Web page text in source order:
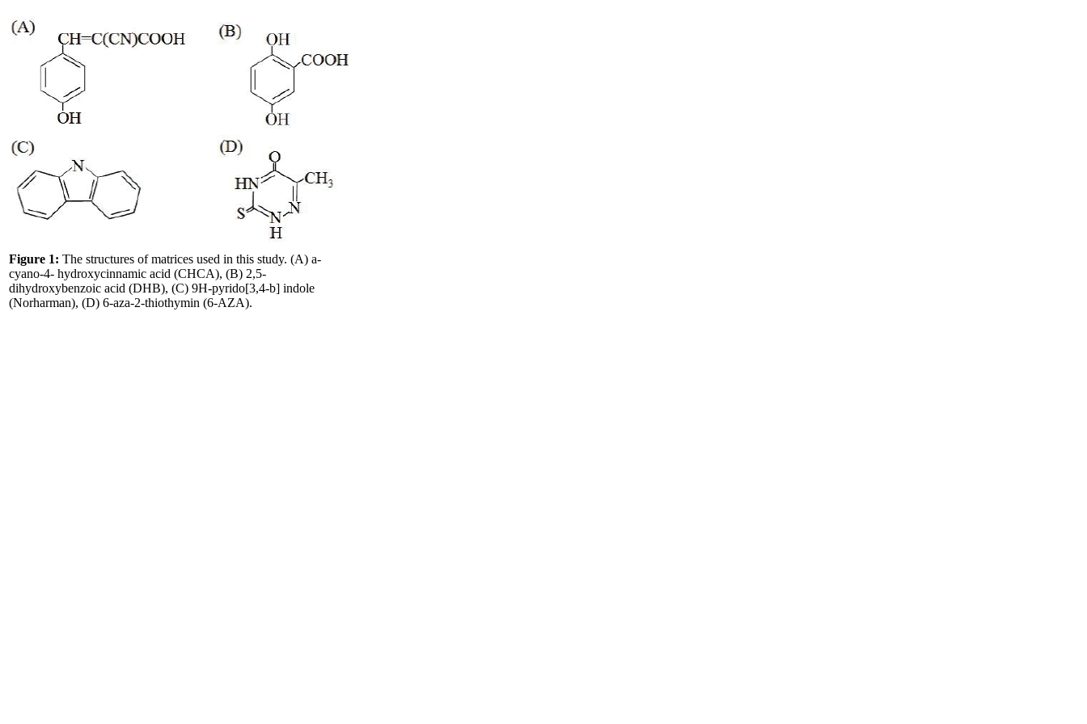
Figure 1: The structures of matrices used in this study. (A) a-
cyano-4- hydroxycinnamic acid (CHCA), (B) 2,5-
dihydroxybenzoic acid (DHB), (C) 9H-pyrido[3,4-b] indole
(Norharman), (D) 6-aza-2-thiothymin (6-AZA).